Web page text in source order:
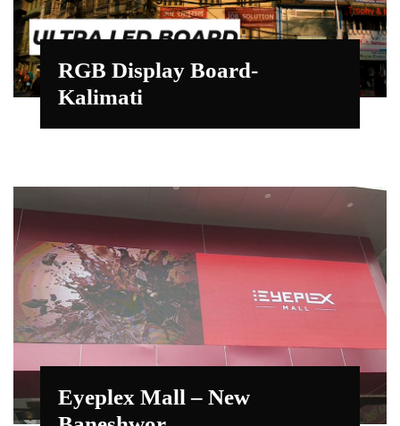
RGB Display Board-
Kalimati
Eyeplex Mall – New